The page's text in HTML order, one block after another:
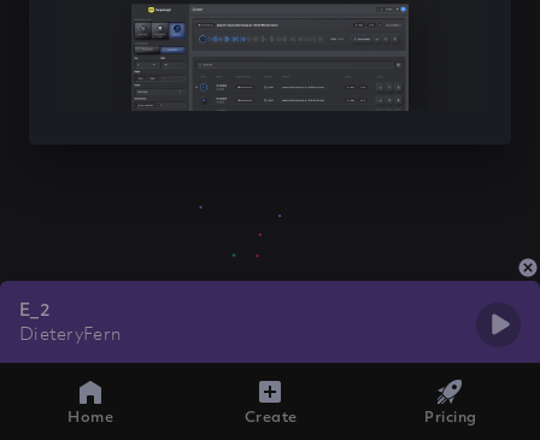
E_2
DieteryFern
Home Create Pricing